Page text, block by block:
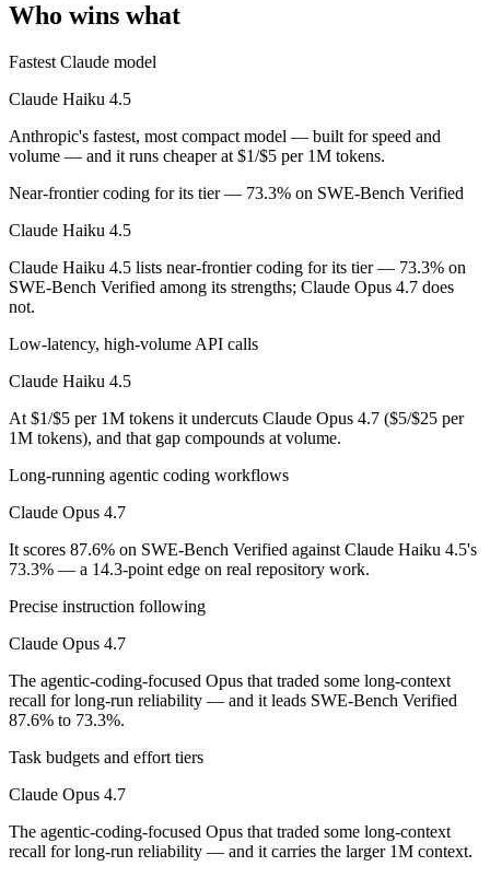
Because Claude Haiku 4.5 and Claude Opus 4.7 come from the
Frequently asked questions
Is Claude Haiku 4.5 or Claude Opus 4.7 better for
On SWE-Bench Verified, Claude Haiku 4.5 scores 73.3% and
Which is cheaper, Claude Haiku 4.5 or Claude Opus
Claude Haiku 4.5 is cheaper — $1/$5 per 1M tokens vs $5/$25 per
Which has the bigger context window?
Which is newer, Claude Haiku 4.5 or Claude Opus
Who wins what
Fastest Claude model
Claude Haiku 4.5
Anthropic's fastest, most compact model — built for speed and
volume — and it runs cheaper at $1/$5 per 1M tokens.
Near-frontier coding for its tier — 73.3% on SWE-Bench Verified
Claude Haiku 4.5
Claude Haiku 4.5 lists near-frontier coding for its tier — 73.3% on
SWE-Bench Verified among its strengths; Claude Opus 4.7 does
not.
Low-latency, high-volume API calls
Claude Haiku 4.5
At $1/$5 per 1M tokens it undercuts Claude Opus 4.7 ($5/$25 per
1M tokens), and that gap compounds at volume.
Long-running agentic coding workflows
Claude Opus 4.7
It scores 87.6% on SWE-Bench Verified against Claude Haiku 4.5's
73.3% — a 14.3-point edge on real repository work.
Precise instruction following
Claude Opus 4.7
The agentic-coding-focused Opus that traded some long-context
recall for long-run reliability — and it leads SWE-Bench Verified
87.6% to 73.3%.
Task budgets and effort tiers
Claude Opus 4.7
The agentic-coding-focused Opus that traded some long-context
recall for long-run reliability — and it carries the larger 1M context.